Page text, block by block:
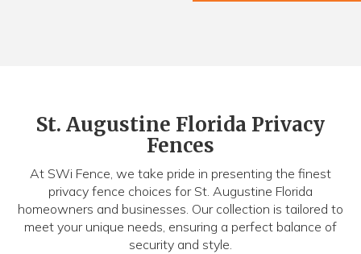
St. Augustine Florida Privacy
Fences
At SWi Fence, we take pride in presenting the finest
privacy fence choices for St. Augustine Florida
homeowners and businesses. Our collection is tailored to
meet your unique needs, ensuring a perfect balance of
security and style.